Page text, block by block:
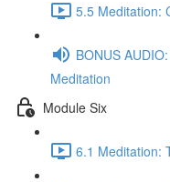
5.5 Meditation:
BONUS
Meditation
Module Six
6.1 Meditation: